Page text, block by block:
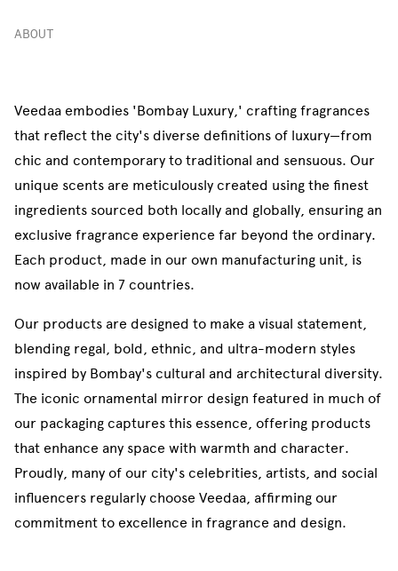
ABOUT
Veedaa embodies 'Bombay Luxury,' crafting fragrances
that reflect the city's diverse definitions of luxury—from
chic and contemporary to traditional and sensuous. Our
unique scents are meticulously created using the finest
ingredients sourced both locally and globally, ensuring an
exclusive fragrance experience far beyond the ordinary.
Each product, made in our own manufacturing unit, is
now available in 7 countries.
Our products are designed to make a visual statement,
blending regal, bold, ethnic, and ultra-modern styles
inspired by Bombay's cultural and architectural diversity.
The iconic ornamental mirror design featured in much of
our packaging captures this essence, offering products
that enhance any space with warmth and character.
Proudly, many of our city's celebrities, artists, and social
influencers regularly choose Veedaa, affirming our
commitment to excellence in fragrance and design.